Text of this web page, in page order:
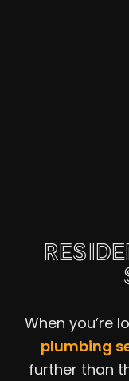
When you’re
plumbing
further than